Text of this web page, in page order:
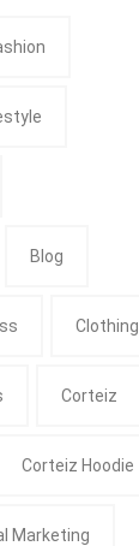
Blog
Clothing
Corteiz
Corteiz Hoodie
Marketing